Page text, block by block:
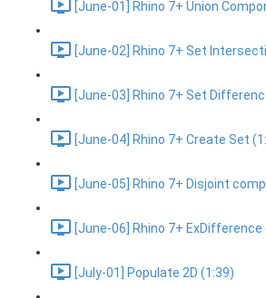
[June-01] Rhino 7+ Union
[June-02] Rhino 7+ Set
[June-03] Rhino 7+ Set
[June-04] Rhino 7+ Create Set
[June-05] Rhino 7+ Disjoint
[June-06] Rhino 7+
[July-01] Populate 2D (1:39)